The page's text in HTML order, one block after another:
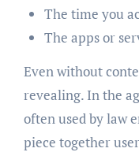
The time you
The apps or
Even without
revealing. In the
often used by law
piece together